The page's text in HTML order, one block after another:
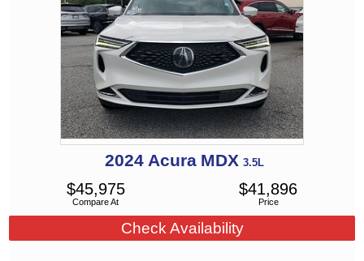
2024 Acura MDX 3.5L
Compare At
$45,975
Price
$41,896
Check Availability